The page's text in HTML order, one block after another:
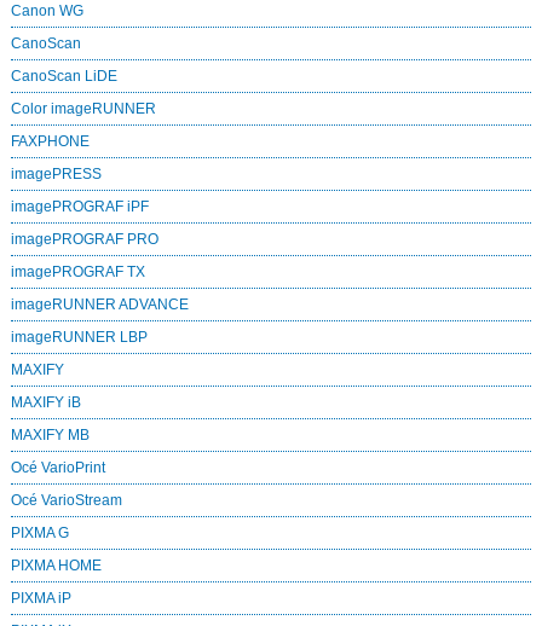
Canon WG
CanoScan
CanoScan LiDE
Color imageRUNNER
FAXPHONE
imagePRESS
imagePROGRAF iPF
imagePROGRAF PRO
imagePROGRAF TX
imageRUNNER ADVANCE
imageRUNNER LBP
MAXIFY
MAXIFY iB
MAXIFY MB
Océ VarioPrint
Océ VarioStream
PIXMA G
PIXMA HOME
PIXMA iP